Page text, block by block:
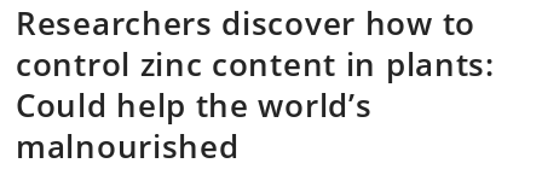
Researchers discover how to
control zinc content in plants:
Could help the world’s
malnourished